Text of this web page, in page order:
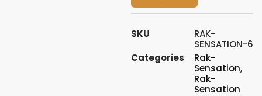
SKU
RAK-
SENSATION-6
Categories
Rak-
Sensation,
Rak-
Sensation